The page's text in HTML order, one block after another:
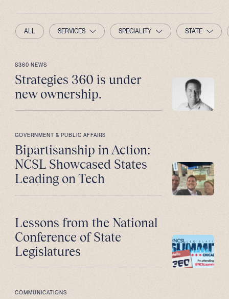
ALL SERVICES SPECIALITY STATE
S360 NEWS
Strategies 360 is under
new ownership.
GOVERNMENT & PUBLIC AFFAIRS
Bipartisanship in Action:
NCSL Showcased States
Leading on Tech
Lessons from the National
Conference of State
Legislatures
COMMUNICATIONS